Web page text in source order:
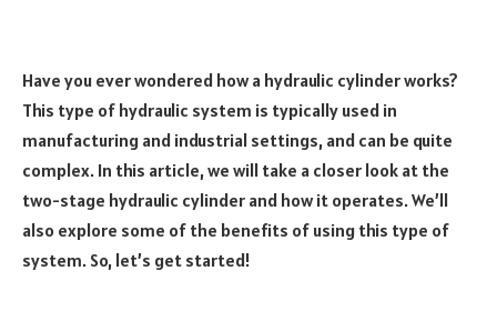
Have you ever wondered how a hydraulic cylinder works?
This type of hydraulic system is typically used in
manufacturing and industrial settings, and can be quite
complex. In this article, we will take a closer look at the
two-stage hydraulic cylinder and how it operates. We’ll
also explore some of the benefits of using this type of
system. So, let’s get started!